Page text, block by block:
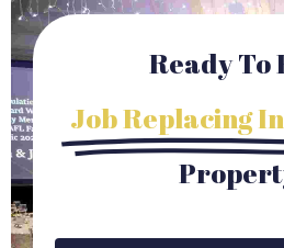
Ready To
Job Replacing